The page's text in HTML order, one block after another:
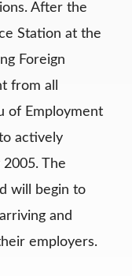
After the
Station at the
Foreign
from all
of Employment
actively
The
will begin to
and
employers.